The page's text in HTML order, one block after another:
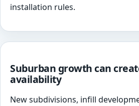
installation rules.
Suburban growth can
availability
New subdivisions, infill